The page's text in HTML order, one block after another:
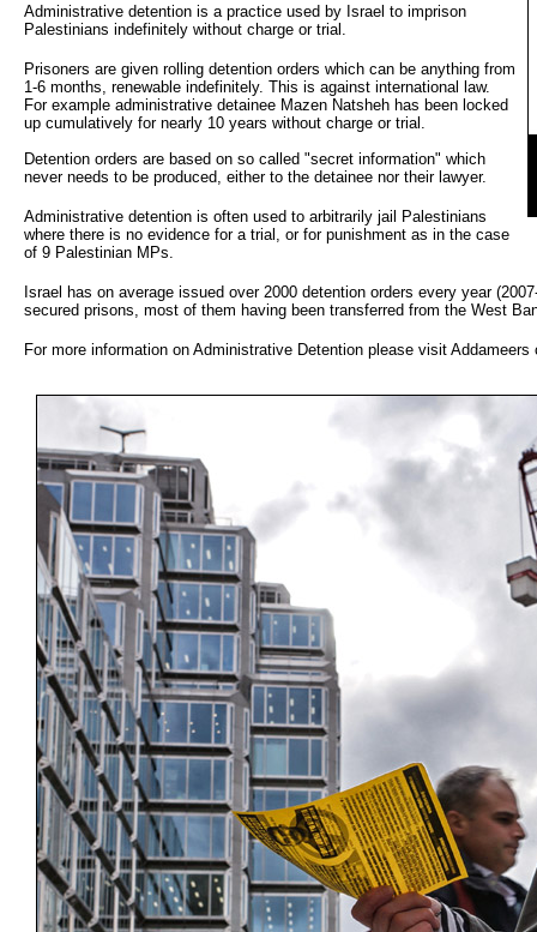
Administrative detention is a practice used by Israel to imprison
Palestinians indefinitely without charge or trial.
Prisoners are given rolling detention orders which can be anything from
1-6 months, renewable indefinitely. This is against international law.
For example administrative detainee Mazen Natsheh has been locked
up cumulatively for nearly 10 years without charge or trial.
Detention orders are based on so called "secret information" which
never needs to be produced, either to the detainee nor their lawyer.
Administrative detention is often used to arbitrarily jail Palestinians
where there is no evidence for a trial, or for punishment as in the case
of 9 Palestinian MPs.
Israel has on average issued over 2000 detention orders every year
secured prisons, most of them having been transferred from the West
For more information on Administrative Detention please visit